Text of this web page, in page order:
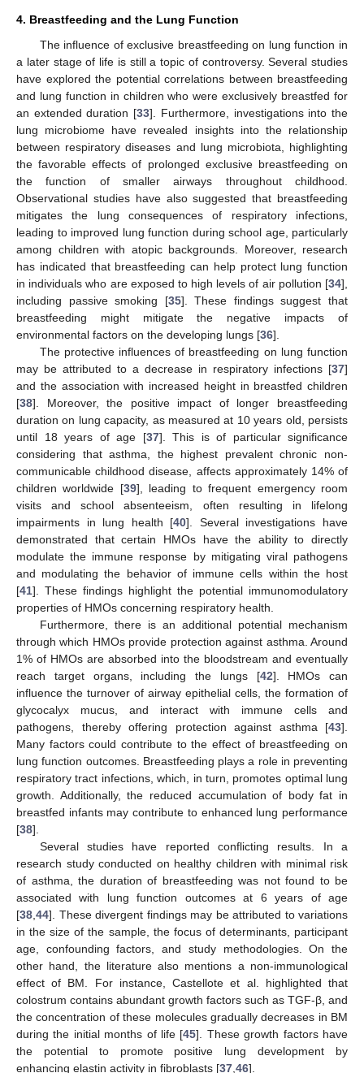
4. Breastfeeding and the Lung Function
The influence of exclusive breastfeeding on lung function in
a later stage of life is still a topic of controversy. Several studies
have explored the potential correlations between breastfeeding
and lung function in children who were exclusively breastfed for
an extended duration [33]. Furthermore, investigations into the
lung microbiome have revealed insights into the relationship
between respiratory diseases and lung microbiota, highlighting
the favorable effects of prolonged exclusive breastfeeding on
the function of smaller airways throughout childhood.
Observational studies have also suggested that breastfeeding
mitigates the lung consequences of respiratory infections,
leading to improved lung function during school age, particularly
among children with atopic backgrounds. Moreover, research
has indicated that breastfeeding can help protect lung function
in individuals who are exposed to high levels of air pollution [34],
including passive smoking [35]. These findings suggest that
breastfeeding might mitigate the negative impacts of
environmental factors on the developing lungs [36].
The protective influences of breastfeeding on lung function
may be attributed to a decrease in respiratory infections [37]
and the association with increased height in breastfed children
[38]. Moreover, the positive impact of longer breastfeeding
duration on lung capacity, as measured at 10 years old, persists
until 18 years of age [37]. This is of particular significance
considering that asthma, the highest prevalent chronic non-
communicable childhood disease, affects approximately 14% of
children worldwide [39], leading to frequent emergency room
visits and school absenteeism, often resulting in lifelong
impairments in lung health [40]. Several investigations have
demonstrated that certain HMOs have the ability to directly
modulate the immune response by mitigating viral pathogens
and modulating the behavior of immune cells within the host
[41]. These findings highlight the potential immunomodulatory
properties of HMOs concerning respiratory health.
Furthermore, there is an additional potential mechanism
through which HMOs provide protection against asthma. Around
1% of HMOs are absorbed into the bloodstream and eventually
reach target organs, including the lungs [42]. HMOs can
influence the turnover of airway epithelial cells, the formation of
glycocalyx mucus, and interact with immune cells and
pathogens, thereby offering protection against asthma [43].
Many factors could contribute to the effect of breastfeeding on
lung function outcomes. Breastfeeding plays a role in preventing
respiratory tract infections, which, in turn, promotes optimal lung
growth. Additionally, the reduced accumulation of body fat in
breastfed infants may contribute to enhanced lung performance
[38].
Several studies have reported conflicting results. In a
research study conducted on healthy children with minimal risk
of asthma, the duration of breastfeeding was not found to be
associated with lung function outcomes at 6 years of age
[38 44]. These divergent findings may be attributed to variations
in the size of the sample, the focus of determinants, participant
age, confounding factors, and study methodologies. On the
other hand, the literature also mentions a non-immunological
effect of BM. For instance, Castellote et al. highlighted that
colostrum contains abundant growth factors such as TGF-β, and
the concentration of these molecules gradually decreases in BM
during the initial months of life [45]. These growth factors have
the potential to promote positive lung development by
enhancing elastin activity in fibroblasts [37 46].